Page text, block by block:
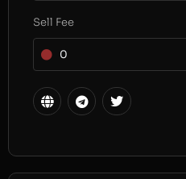
Sell Fee
0